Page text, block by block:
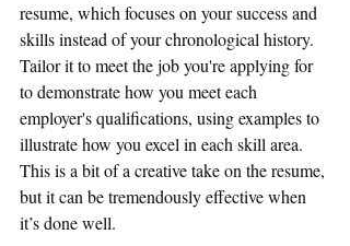
resume, which focuses on your success and
skills instead of your chronological history.
Tailor it to meet the job you're applying for
to demonstrate how you meet each
employer's qualifications, using examples to
illustrate how you excel in each skill area.
This is a bit of a creative take on the resume,
but it can be tremendously effective when
it’s done well.